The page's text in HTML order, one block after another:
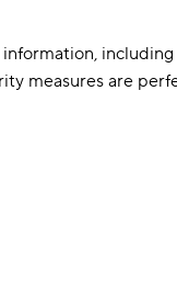
measures are